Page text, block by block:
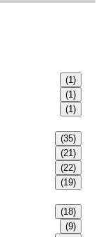
(1)
(1)
(1)
(35)
(21)
(22)
(19)
(18)
(9)